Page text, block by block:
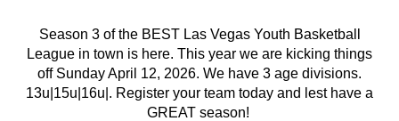
Season 3 of the BEST Las Vegas Youth Basketball
League in town is here. This year we are kicking things
off Sunday April 12, 2026. We have 3 age divisions.
13u|15u|16u|. Register your team today and lest have a
GREAT season!